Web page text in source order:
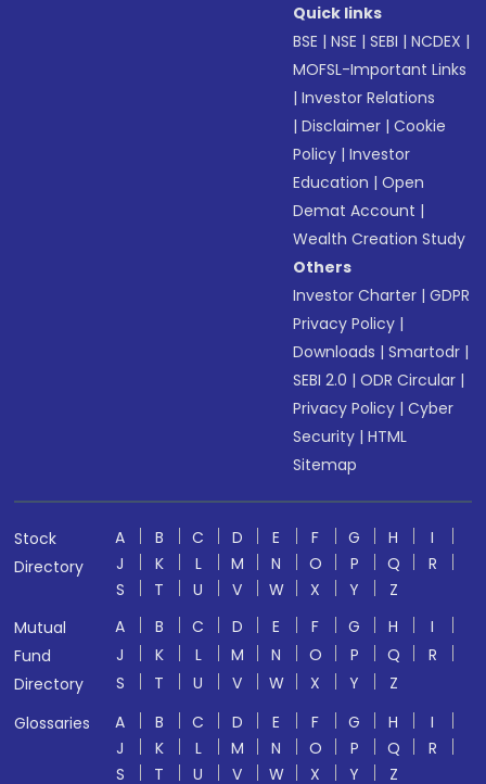
Quick links
BSE |NSE |SEBI |NCDEX |
MOFSL-Important Links
|Investor Relations
|Disclaimer |Cookie
Policy |Investor
Education |Open
Demat Account |
Wealth Creation Study
Others
Investor Charter |GDPR
Privacy Policy |
Downloads |Smartodr |
SEBI 2.0 |ODR Circular |
Privacy Policy |Cyber
Security |HTML
Sitemap
Stock
Directory
A B C D E F G H
I
J
K L M N O P Q
R
S
T U V W X Y
Z
Mutual
Fund
Directory
A B C D E F G H
I
J
K L M N O P Q
R
S
T U V W X Y
Z
Glossaries
A B C D E F G H
I
J
K L M N O P Q
R
S
T U V W X Y Z